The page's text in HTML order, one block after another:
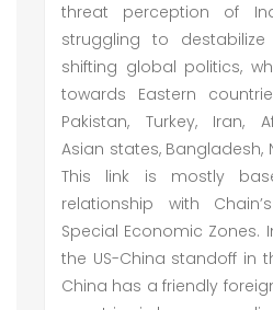
threat perception of
struggling to
shifting global politics,
towards Eastern
Pakistan, Turkey, Iran,
Asian states, Bangladesh,
This link is mostly
relationship with
Special Economic Zones.
the US-China standoff in
China has a friendly